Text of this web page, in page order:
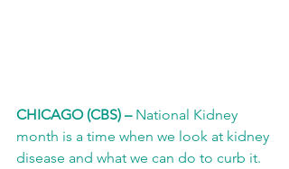
CHICAGO (CBS) – National Kidney
month is a time when we look at kidney
disease and what we can do to curb it.